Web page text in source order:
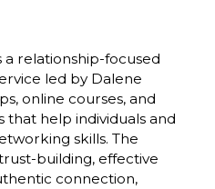
relationship-focused
led by Dalene
online courses, and
help individuals and
skills. The
building, effective
connection,